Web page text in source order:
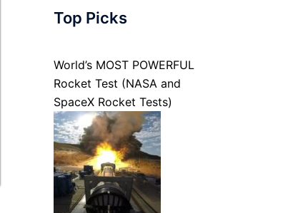
Top Picks
World’s MOST POWERFUL
Rocket Test (NASA and
SpaceX Rocket Tests)